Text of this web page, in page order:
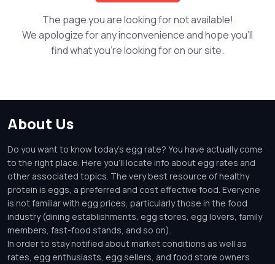
The page you are looking for not available!
We apologize for any inconvenience and hope you'll
find what you're looking for on our site.
About Us
Do you want to know today's egg rate? You have actually come
to the right place. Here you'll locate info about egg rates and
other associated topics. The very best resource of healthy
protein is eggs, a preferred and cost effective food. Everyone
is not familiar with egg prices, particularly those in the food
industry (dining establishments, egg stores, egg lovers, family
members, fast-food stands, and so on).
In order to stay notified about market conditions as well as
rates, egg enthusiasts, egg sellers, and food store owners